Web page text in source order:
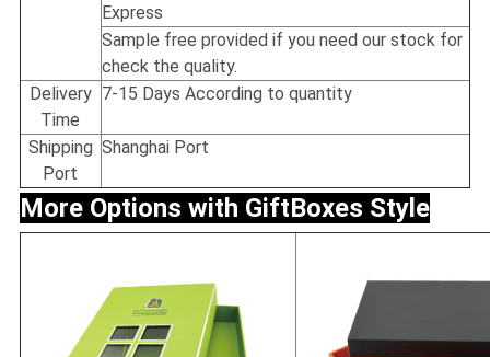
Express
Sample free provided if you need our stock for
check the quality.
Delivery
Time
7-15 Days According to quantity
Shipping
Port
Shanghai Port
More Options with GiftBoxes Style